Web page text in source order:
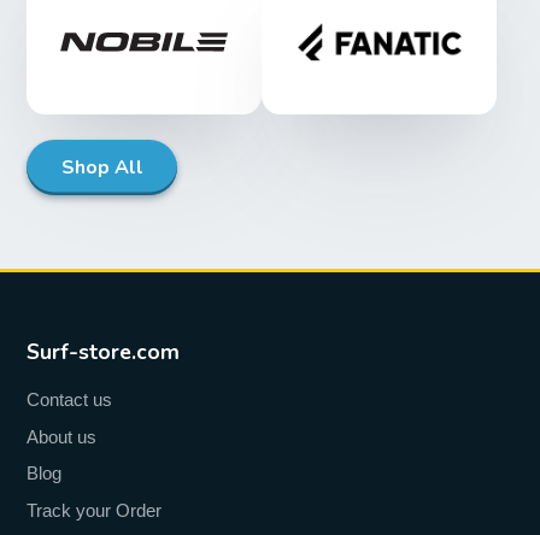
Shop All
Surf-store.com
Contact us
About us
Blog
Track your Order